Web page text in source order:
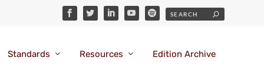
Standards Resources Edition Archive